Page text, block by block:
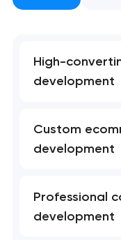
High-
development
Custom
development
Professional
development